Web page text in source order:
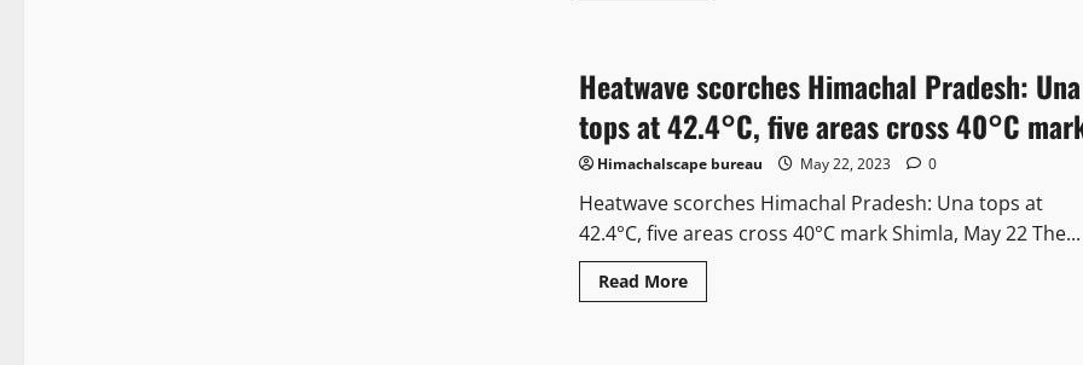
Heatwave scorches Himachal Pradesh: Una
tops at 42.4°C, five areas cross 40°C
Himachalscape bureau May 22, 2023 0
Heatwave scorches Himachal Pradesh: Una tops at
42.4°C, five areas cross 40°C mark Shimla, May 22 The...
Read More